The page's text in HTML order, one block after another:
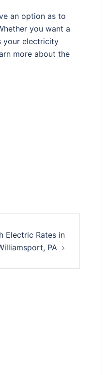
an option as to
you want a
your electricity
more about the
Electric Rates in
PA